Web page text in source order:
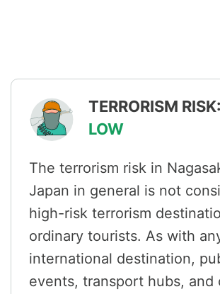
TERRORISM RISK:
LOW
The terrorism risk in
Japan in general is not
high-risk terrorism
ordinary tourists. As with
international destination,
events, transport hubs, and